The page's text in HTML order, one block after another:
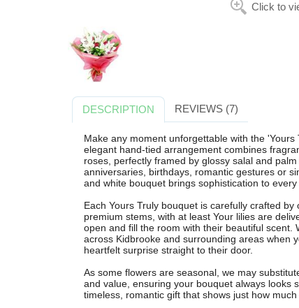
Click to
DESCRIPTION REVIEWS (7)
Make any moment unforgettable with the
elegant hand-tied arrangement combines
roses, perfectly framed by glossy salal and
anniversaries, birthdays, romantic gestures or
and white bouquet brings sophistication to every
Each Yours Truly bouquet is carefully crafted
premium stems, with at least Your lilies are
open and fill the room with their beautiful scent.
across Kidbrooke and surrounding areas when
heartfelt surprise straight to their door.
As some flowers are seasonal, we may
and value, ensuring your bouquet always looks
timeless, romantic gift that shows just how much